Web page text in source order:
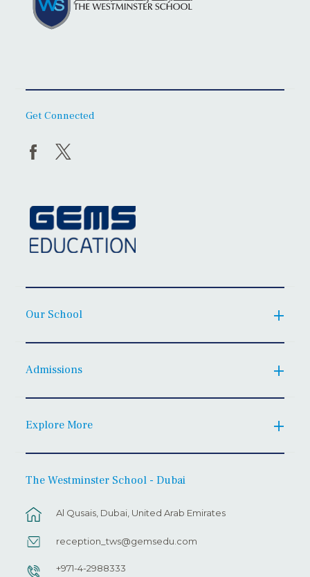
Get Connected
Our School
Admissions
Explore More
The Westminster School - Dubai
Al Qusais, Dubai, United Arab Emirates
reception_tws@gemsedu.com
+971-4-2988333